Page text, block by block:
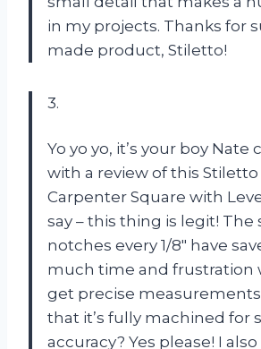
in my projects. Thanks for
made product, Stiletto!
3.
Yo yo yo, it’s your boy Nate
with a review of this Stiletto
Carpenter Square with
say – this thing is legit! The
notches every 1/8″ have
much time and frustration
get precise
that it’s fully machined for
accuracy? Yes please! I